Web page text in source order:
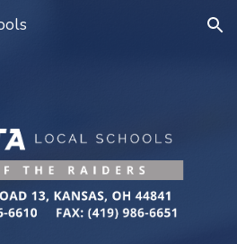
Skip to navigation